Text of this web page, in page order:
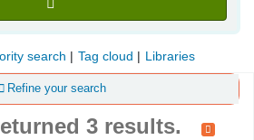
search Tag cloud Libraries
Refine your search
3 results.